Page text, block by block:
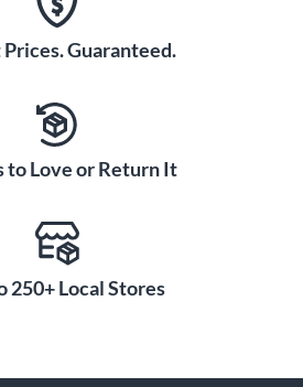
Guaranteed.
to Love or Return It
250+ Local Stores